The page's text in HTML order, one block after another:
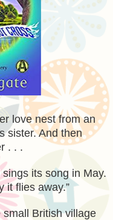
love nest from an
sister. And then
. . .
its song in May.
it flies away.”
British village